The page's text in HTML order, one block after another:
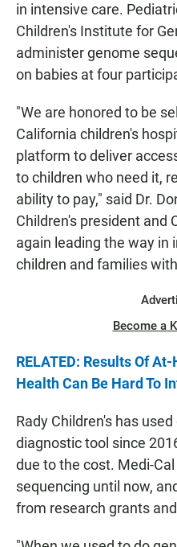
in intensive care.
Children's Institute for
administer genome
on babies at four
"We are honored to be
California children's
platform to deliver
to children who need it,
ability to pay," said Dr.
Children's president and
again leading the way in
children and families
Become a
RELATED: Results Of
Health Can Be Hard To
Rady Children's has
diagnostic tool since
due to the cost. Medi-
sequencing until now,
from research grants